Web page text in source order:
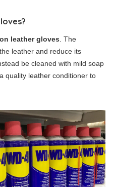
leather gloves . The
leather and reduce its
be cleaned with mild soap
quality leather conditioner to